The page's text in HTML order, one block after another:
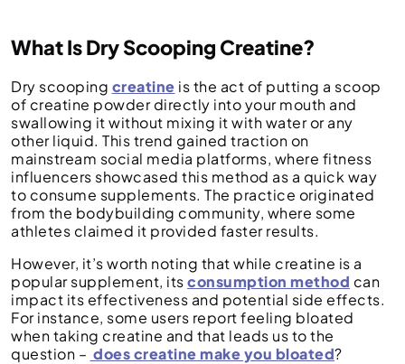
What Is Dry Scooping Creatine?
Dry scooping creatine is the act of putting a scoop
of creatine powder directly into your mouth and
swallowing it without mixing it with water or any
other liquid. This trend gained traction on
mainstream social media platforms, where fitness
influencers showcased this method as a quick way
to consume supplements. The practice originated
from the bodybuilding community, where some
athletes claimed it provided faster results.
However, it’s worth noting that while creatine is a
popular supplement, itsconsumption method can
impact its effectiveness and potential side effects.
For instance, some users report feeling bloated
when taking creatine and that leads us to the
question – does creatine make you bloated?